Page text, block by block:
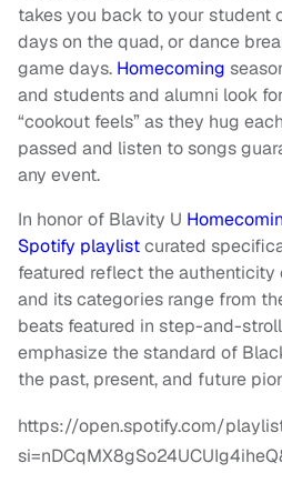
takes you back to your student
days on the quad, or dance
game days. Homecoming
and students and alumni look
“cookout feels” as they hug
passed and listen to songs
any event.
In honor of Blavity U
Spotify playlistcurated
featured reflect the authenticity
and its categories range from
beats featured in step-and-
emphasize the standard of
the past, present, and future
https://open.spotify.com/